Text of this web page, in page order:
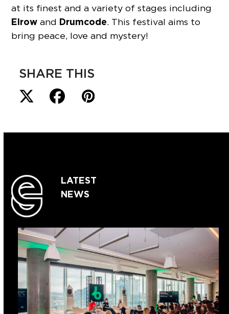
at its finest and a variety of stages including
Elrow and Drumcode. This festival aims to
bring peace, love and mystery!
SHARE THIS
LATEST
NEWS